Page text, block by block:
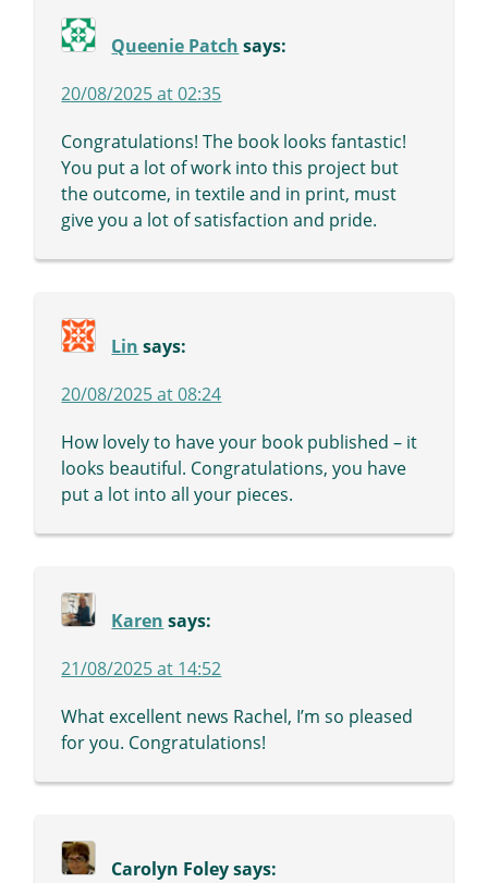
Queenie Patch says:
20/08/2025 at 02:35
Congratulations! The book looks fantastic!
You put a lot of work into this project but
the outcome, in textile and in print, must
give you a lot of satisfaction and pride.
Lin says:
20/08/2025 at 08:24
How lovely to have your book published – it
looks beautiful. Congratulations, you have
put a lot into all your pieces.
Karen says:
21/08/2025 at 14:52
What excellent news Rachel, I’m so pleased
for you. Congratulations!
Carolyn Foley says: